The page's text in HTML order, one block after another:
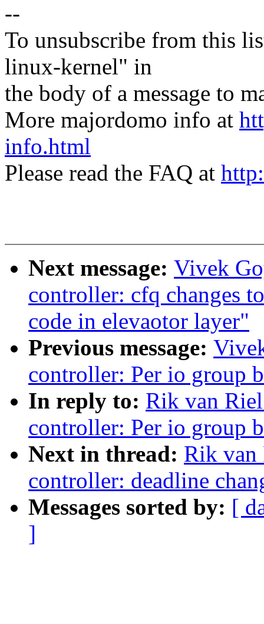
--
To unsubscribe from this
linux-kernel" in
the body of a message to
More majordomo info at
info.html
Please read the FAQ at
Next message: Vivek
controller: cfq changes
code in elevaotor layer"
Previous message:
controller: Per io group
In reply to: Rik van
controller: Per io group
Next in thread: Rik van
controller: deadline
Messages sorted by: [
]